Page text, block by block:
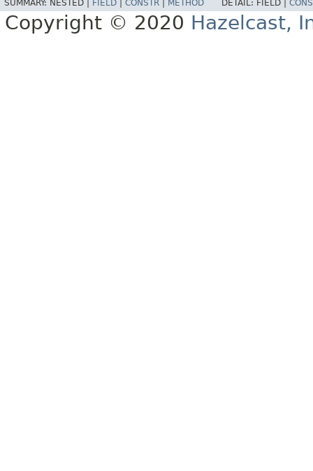
SUMMARY: NESTED | FIELD CONSTR METHOD DETAIL: FIELD |
Copyright © 2020 Hazelcast,